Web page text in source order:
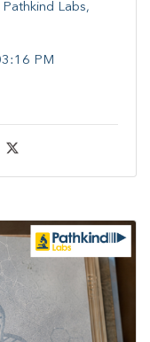
Labs,
PM